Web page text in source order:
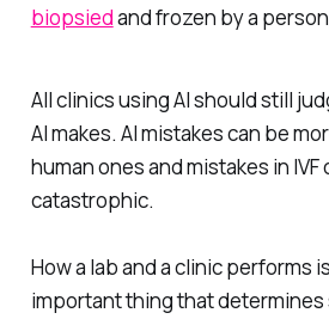
biopsiedand frozen by a
All clinics using AI should still
AI makes. AI mistakes can be
human ones and mistakes in IVF
catastrophic.
How a lab and a clinic performs
important thing that